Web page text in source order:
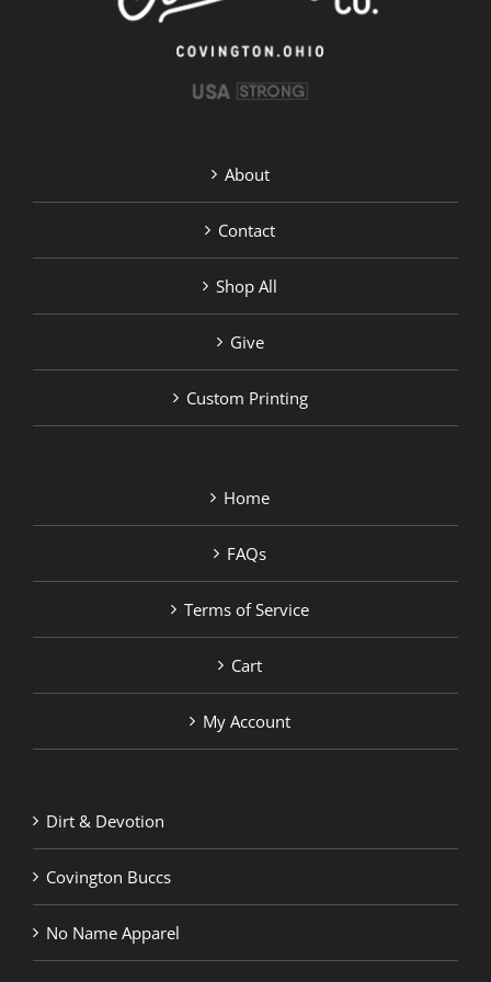
About
Contact
Shop All
Give
Custom Printing
Home
FAQs
Terms of Service
Cart
My Account
Dirt & Devotion
Covington Buccs
No Name Apparel